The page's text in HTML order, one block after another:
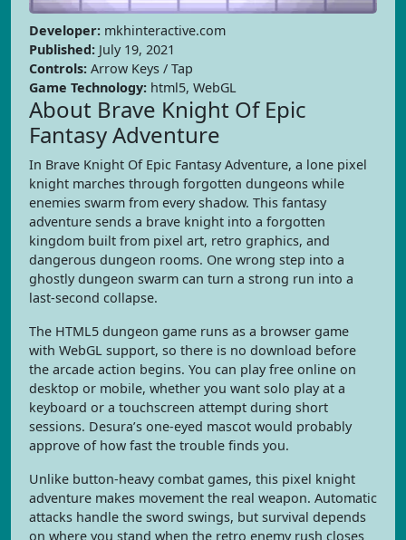
Developer: mkhinteractive.com
Published: July 19, 2021
Controls: Arrow Keys / Tap
Game Technology: html5, WebGL
About Brave Knight Of Epic
Fantasy Adventure
In Brave Knight Of Epic Fantasy Adventure, a lone pixel
knight marches through forgotten dungeons while
enemies swarm from every shadow. This fantasy
adventure sends a brave knight into a forgotten
kingdom built from pixel art, retro graphics, and
dangerous dungeon rooms. One wrong step into a
ghostly dungeon swarm can turn a strong run into a
last-second collapse.
The HTML5 dungeon game runs as a browser game
with WebGL support, so there is no download before
the arcade action begins. You can play free online on
desktop or mobile, whether you want solo play at a
keyboard or a touchscreen attempt during short
sessions. Desura’s one-eyed mascot would probably
approve of how fast the trouble finds you.
Unlike button-heavy combat games, this pixel knight
adventure makes movement the real weapon. Automatic
attacks handle the sword swings, but survival depends
on where you stand when the retro enemy rush closes